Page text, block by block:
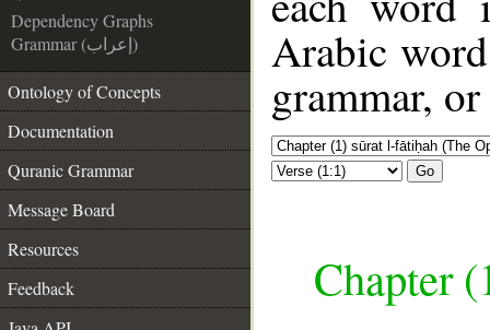
Dependency Graphs
Grammar (إعراب)
Ontology of Concepts
Documentation
Quranic Grammar
Message Board
Resources
Feedback
Arabic
grammar,
Go
Chapter